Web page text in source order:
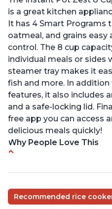
is a great kitchen
It has 4 Smart Programs
oatmeal, and grains
control. The 8 cup
individual meals or sides
steamer tray makes it
fish and more. In
features, it also includes
and a safe-locking lid.
free app you can access
delicious meals quickly!
Why People Love This
temperature settings
Easy to use and clean
1500 watts, 120V
Recommended rice